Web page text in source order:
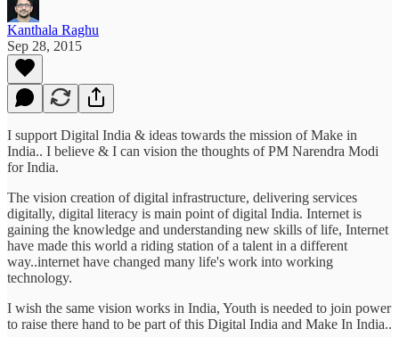
Kanthala Raghu
Sep 28, 2015
I support Digital India & ideas towards the mission of Make in
India.. I believe & I can vision the thoughts of PM Narendra Modi
for India.
The vision creation of digital infrastructure, delivering services
digitally, digital literacy is main point of digital India. Internet is
gaining the knowledge and understanding new skills of life, Internet
have made this world a riding station of a talent in a different
way..internet have changed many life's work into working
technology.
I wish the same vision works in India, Youth is needed to join power
to raise there hand to be part of this Digital India and Make In India..